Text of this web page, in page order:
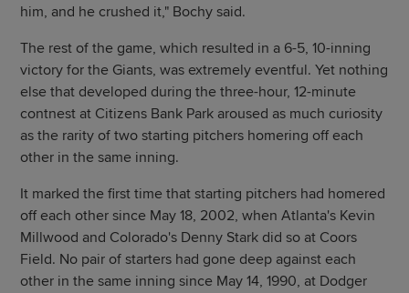
him, and he crushed it," Bochy said.
The rest of the game, which resulted in a 6-5, 10-inning
victory for the Giants, was extremely eventful. Yet nothing
else that developed during the three-hour, 12-minute
contnest at Citizens Bank Park aroused as much curiosity
as the rarity of two starting pitchers homering off each
other in the same inning.
It marked the first time that starting pitchers had homered
off each other since May 18, 2002, when Atlanta's Kevin
Millwood and Colorado's Denny Stark did so at Coors
Field. No pair of starters had gone deep against each
other in the same inning since May 14, 1990, at Dodger